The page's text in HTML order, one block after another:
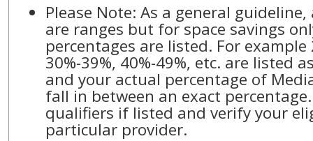
Please Note: As a general
are ranges but for space savings
percentages are listed. For example
30%-39%, 40%-49%, etc. are listed
and your actual percentage of
fall in between an exact
qualifiers if listed and verify your
particular provider.